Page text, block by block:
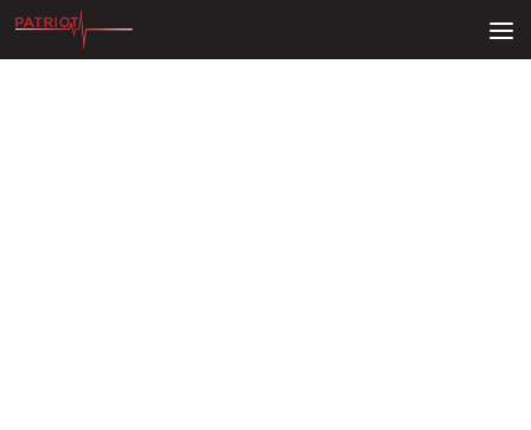
Skip to content